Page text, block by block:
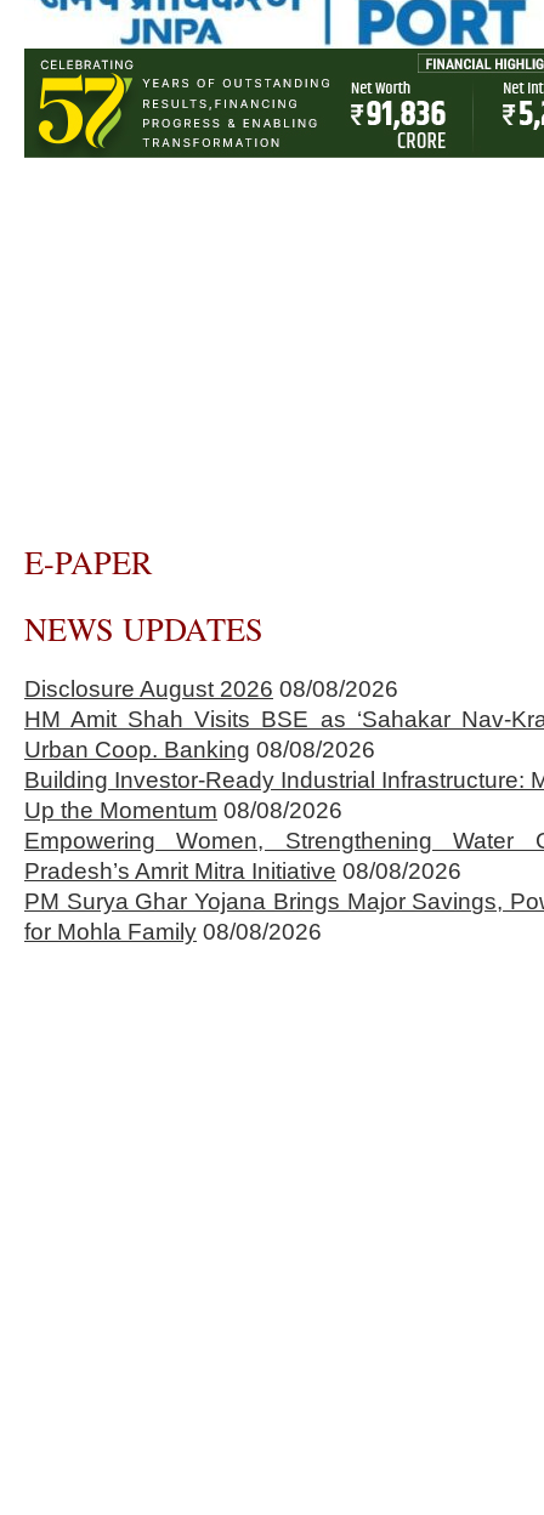
E-PAPER
NEWS UPDATES
Disclosure August 2026 08/08/2026
HM Amit Shah Visits BSE as ‘Sahakar Nav-
Urban Coop. Banking 08/08/2026
Building Investor-Ready Industrial Infrastructure:
Up the Momentum 08/08/2026
Empowering Women, Strengthening Water
Pradesh’s Amrit Mitra Initiative 08/08/2026
PM Surya Ghar Yojana Brings Major Savings,
for Mohla Family 08/08/2026